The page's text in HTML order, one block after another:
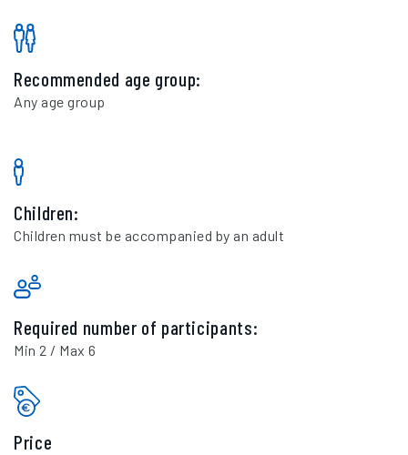
Recommended age group:
Any age group
Children:
Children must be accompanied by an adult
Required number of participants:
Min 2 / Max 6
Price